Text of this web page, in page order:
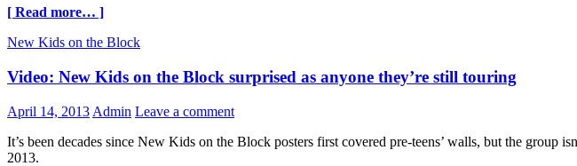
[ Read more… ]
New Kids on the Block
Video: New Kids on the Block surprised as anyone they’re still touring
April 14, 2013 Admin Leave a comment
It’s been decades since New Kids on the Block posters first covered pre-teens’ walls, but the
2013.